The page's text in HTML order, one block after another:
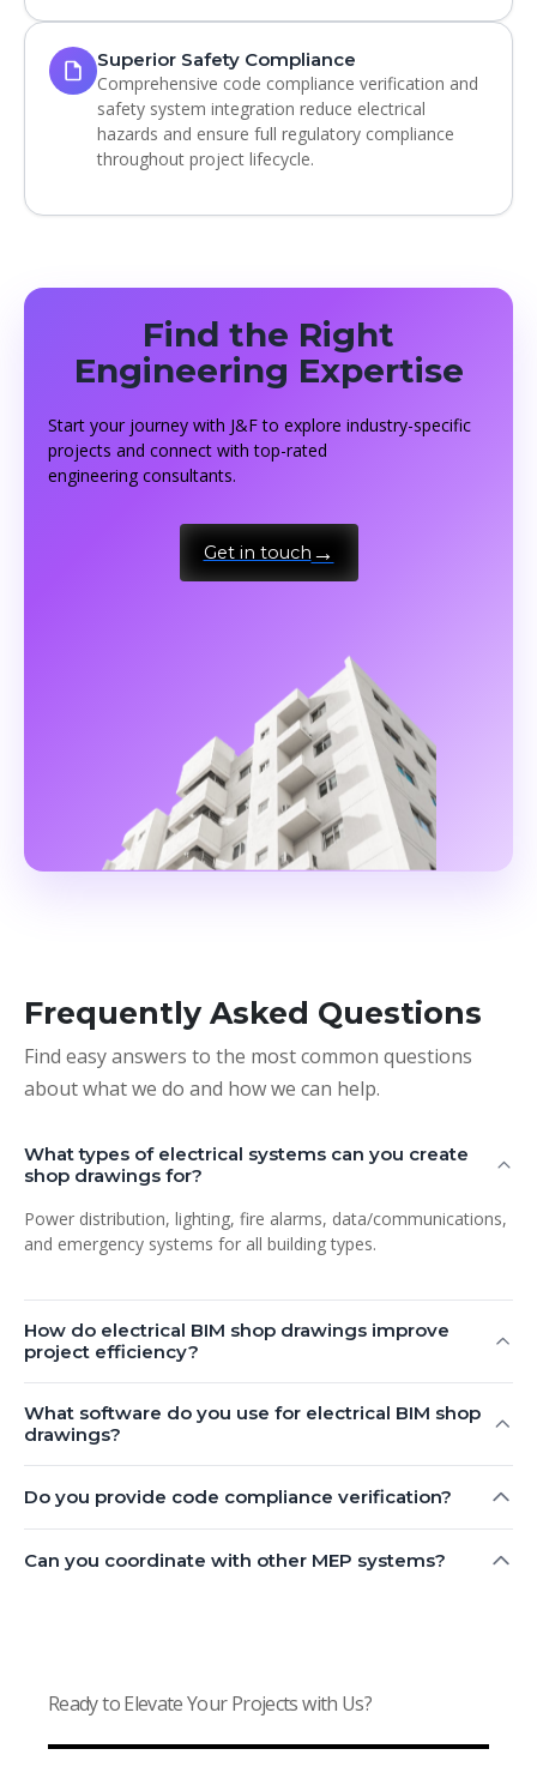
Superior Safety Compliance
Comprehensive code compliance verification and
safety system integration reduce electrical
hazards and ensure full regulatory compliance
throughout project lifecycle.
Find the Right
Engineering Expertise
Start your journey with J&F to explore industry-specific
projects and connect with top-rated
engineering consultants.
Get in touch
Frequently Asked Questions
Find easy answers to the most common questions
about what we do and how we can help.
What types of electrical systems can you create
shop drawings for?
Power distribution, lighting, fire alarms, data/communications,
and emergency systems for all building types.
How do electrical BIM shop drawings improve
project efficiency?
What software do you use for electrical BIM shop
drawings?
Do you provide code compliance verification?
Can you coordinate with other MEP systems?
Ready to Elevate Your Projects with Us?